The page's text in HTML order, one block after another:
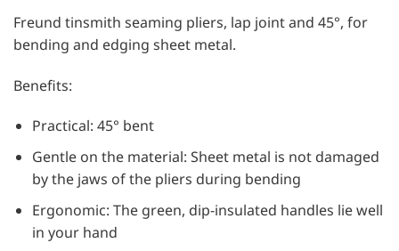
Freund tinsmith seaming pliers, lap joint and 45°, for
bending and edging sheet metal.
Benefits:
Practical: 45° bent
Gentle on the material: Sheet metal is not damaged
by the jaws of the pliers during bending
Ergonomic: The green, dip-insulated handles lie well
in your hand